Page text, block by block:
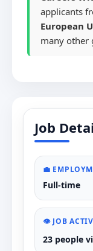
applicants
European
many other
Job
💼
Full-time
👁️ JOB
23 people